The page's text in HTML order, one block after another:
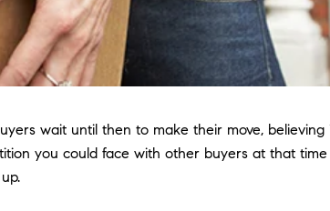
wait until then to make their move,
you could face with other buyers at that